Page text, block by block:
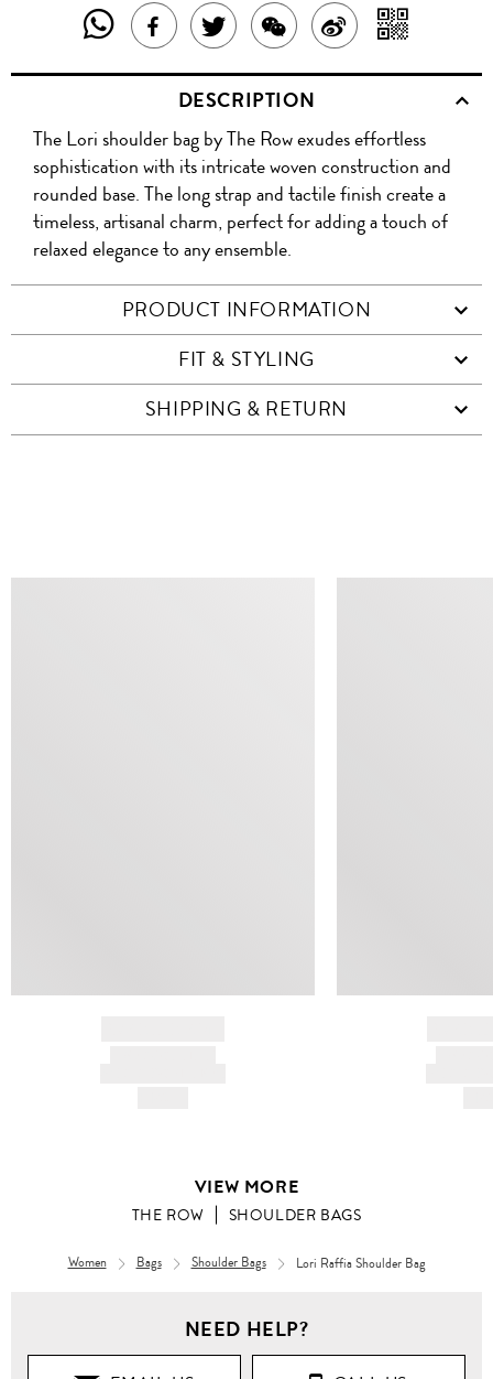
SHARE
THIS
PRODUCT
WITH
WHATSAPP
SHARE
THIS
PRODUCT
ON
FACEBOOK
TWEET
ABOUT
THIS
PRODUCT
SHARE
THIS
PRODUCT
WITH
WECHAT
SHARE
ON
WITH
QR
DESCRIPTION
The Lori shoulder bag by The Row exudes effortless
sophistication with its intricate woven construction and
rounded base. The long strap and tactile finish create a
timeless, artisanal charm, perfect for adding a touch of
relaxed elegance to any ensemble.
PRODUCT INFORMATION
FIT & STYLING
SHIPPING & RETURN
VIEW MORE
THE ROW SHOULDER BAGS
Women Bags Shoulder Bags Lori Raffia Shoulder Bag
NEED HELP?